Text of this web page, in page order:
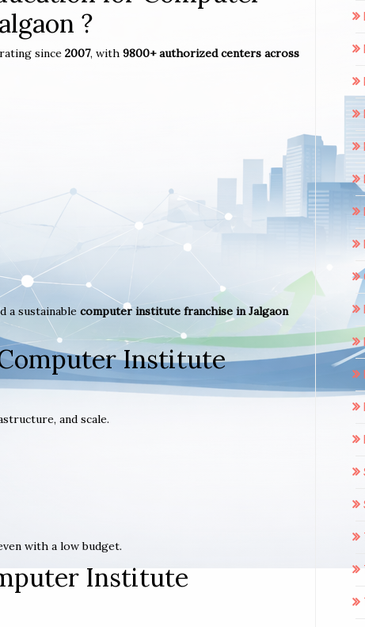
?
since 2007, with 9800+ authorized centers across
a sustainable computer institute franchise in Jalgaon
Institute
and scale.
with a low budget.
Institute